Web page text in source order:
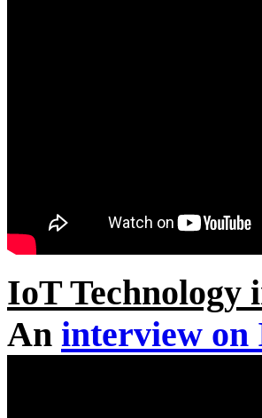
IoT
An interview on